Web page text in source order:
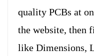
quality PCBs at
the website, then
like Dimensions,